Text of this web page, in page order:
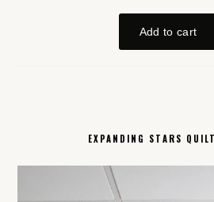
EXPANDING STARS